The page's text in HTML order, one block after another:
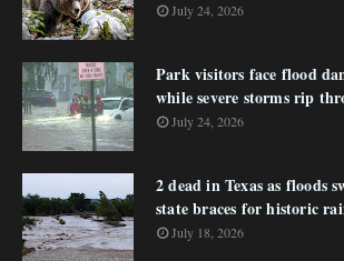
July 24, 2026
Park visitors face flood
while severe storms rip
July 24, 2026
2 dead in Texas as floods
state braces for historic
July 18, 2026